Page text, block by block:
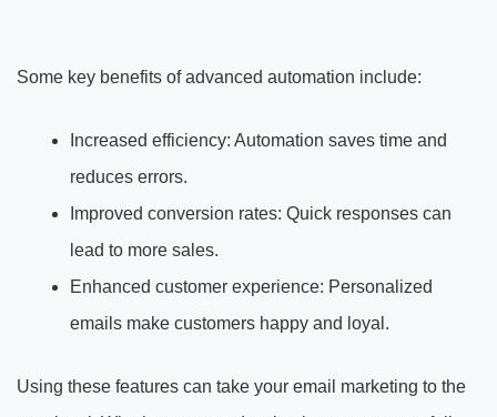
Some key benefits of advanced automation include:
Increased efficiency: Automation saves time and
reduces errors.
Improved conversion rates: Quick responses can
lead to more sales.
Enhanced customer experience: Personalized
emails make customers happy and loyal.
Using these features can take your email marketing to the